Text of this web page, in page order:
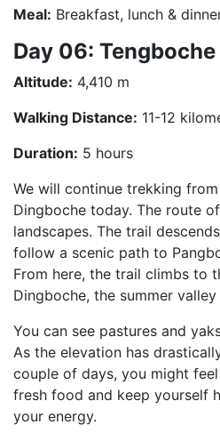
Meal: Breakfast, lunch &
Day 06:
Altitude: 4,410 m
Walking Distance: 11-12
Duration: 5 hours
We will continue trekking
Dingboche today. The route
landscapes. The trail
follow a scenic path to
From here, the trail climbs to
Dingboche, the summer
You can see pastures and
As the elevation has
couple of days, you might
fresh food and keep yourself
your energy.